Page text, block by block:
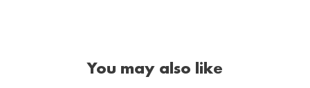
You may also like